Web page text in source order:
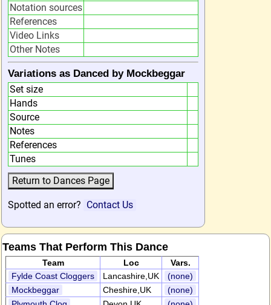
Notation sources
References
Video Links
Other Notes
Variations as Danced by Mockbeggar
Set size
Hands
Source
Notes
References
Tunes
Spotted an error? Contact Us
Teams That Perform This Dance
Team Loc
Vars.
Fylde Coast Cloggers
Lancashire,UK
(none)
Mockbeggar
Cheshire,UK
(none)